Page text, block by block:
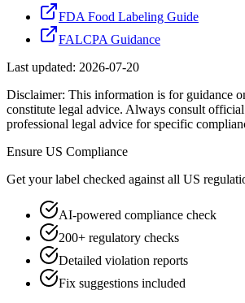
FDA Food Labeling Guide
FALCPA Guidance
Last updated: 2026-07-20
Disclaimer: This information is for guidance
constitute legal advice. Always consult
professional legal advice for specific
Ensure US Compliance
Get your label checked against all US
AI-powered compliance check
200+ regulatory checks
Detailed violation reports
Fix suggestions included